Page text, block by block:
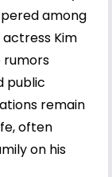
among
actress Kim
rumors
public
remain
often
on his